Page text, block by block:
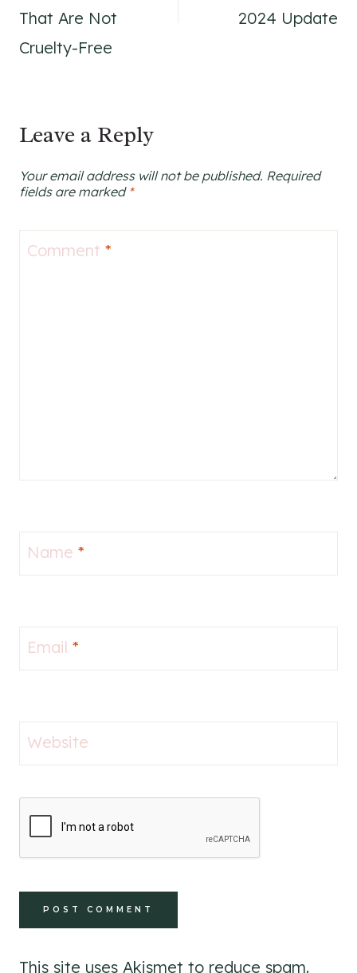
That Are Not
Cruelty-Free
2024 Update
Leave a Reply
Your email address will not be published. Required
fields are marked *
Comment *
Name *
Email *
Website
This site uses Akismet to reduce spam.